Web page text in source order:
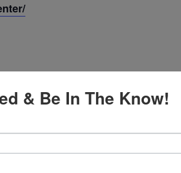
& Be In The Know!